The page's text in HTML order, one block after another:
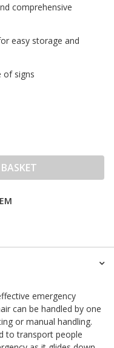
comprehensive
easy storage and
of signs
emergency
can be handled by one
or manual handling.
to transport people